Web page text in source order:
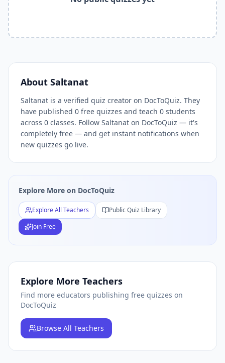
Related Tools and Pages
Explore All Free Quiz Teachers on DocToQuiz
Free Quiz Library — Browse Thousands of Free Quizzes by
Free Practice Quiz for Students — Better than Quizlet
AI Exam Prep Quiz Generator — Practice Questions from
DocToQuiz Pricing — Free Quiz Platform for Teachers and
About Saltanat
Saltanat is a verified quiz creator on DocToQuiz. They
have published 0 free quizzes and teach 0 students
across 0 classes. Follow Saltanat on DocToQuiz — it's
completely free — and get instant notifications when
new quizzes go live.
Explore More on DocToQuiz
Explore All Teachers
Public Quiz Library
Join Free
Explore More Teachers
Find more educators publishing free quizzes on
DocToQuiz
Browse All Teachers